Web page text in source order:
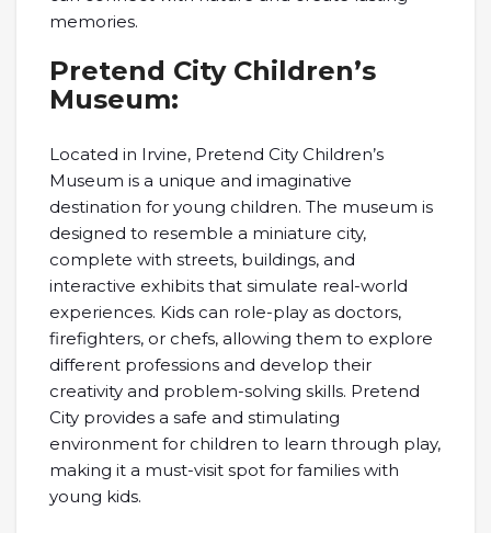
memories.
Pretend City Children’s
Museum:
Located in Irvine, Pretend City Children’s
Museum is a unique and imaginative
destination for young children. The museum is
designed to resemble a miniature city,
complete with streets, buildings, and
interactive exhibits that simulate real-world
experiences. Kids can role-play as doctors,
firefighters, or chefs, allowing them to explore
different professions and develop their
creativity and problem-solving skills. Pretend
City provides a safe and stimulating
environment for children to learn through play,
making it a must-visit spot for families with
young kids.